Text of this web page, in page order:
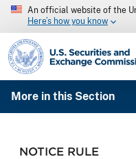
An official website of the
Here’s how you know
SEC homepage
More in this Section
NOTICE RULE